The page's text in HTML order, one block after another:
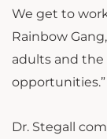
We get to
Rainbow
adults and the
opportunities.”
Dr. Stegall